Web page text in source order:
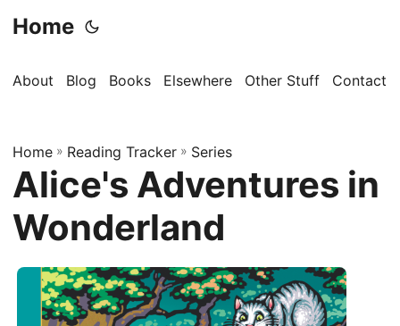
Home
About Blog Books Elsewhere Other Stuff Contact
Home » Reading Tracker » Series
Alice's Adventures in
Wonderland